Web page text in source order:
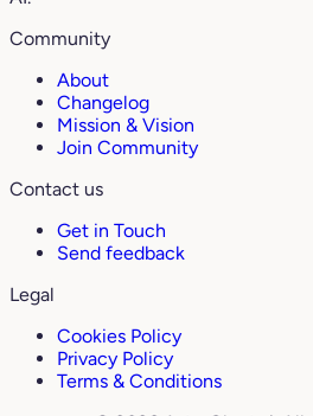
Community
About
Changelog
Mission & Vision
Join Community
Contact us
Get in Touch
Send feedback
Legal
Cookies Policy
Privacy Policy
Terms & Conditions